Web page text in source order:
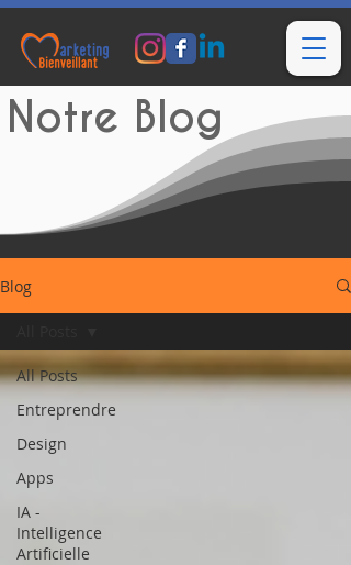
Notre Blog
Blog
All Posts
Entreprendre
Design
Apps
IA -
Intelligence
Artificielle